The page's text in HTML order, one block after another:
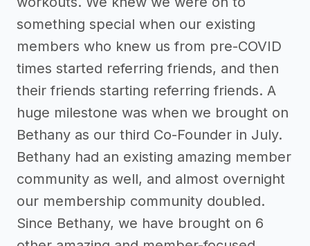
something special when our existing
members who knew us from pre-COVID
times started referring friends, and then
their friends starting referring friends. A
huge milestone was when we brought on
Bethany as our third Co-Founder in July.
Bethany had an existing amazing member
community as well, and almost overnight
our membership community doubled.
Since Bethany, we have brought on 6